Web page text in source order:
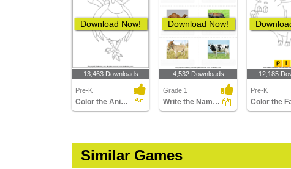
Download Now!
13,463 Downloads
Pre-K
Color the Animals
Download Now!
4,532 Downloads
Grade 1
Write the Names of Cattle
12,185
Pre-K
Similar Games